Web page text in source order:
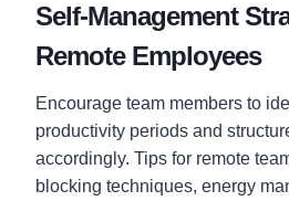
Self-Management
Remote Employees
Encourage team members to
productivity periods and
accordingly. Tips for remote
blocking techniques, energy